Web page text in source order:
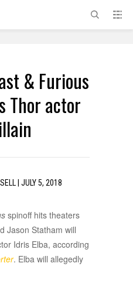
& Furious
Thor actor
JULY 5, 2018
spinoff hits theaters
Jason Statham will
Idris Elba, according
. Elba will allegedly